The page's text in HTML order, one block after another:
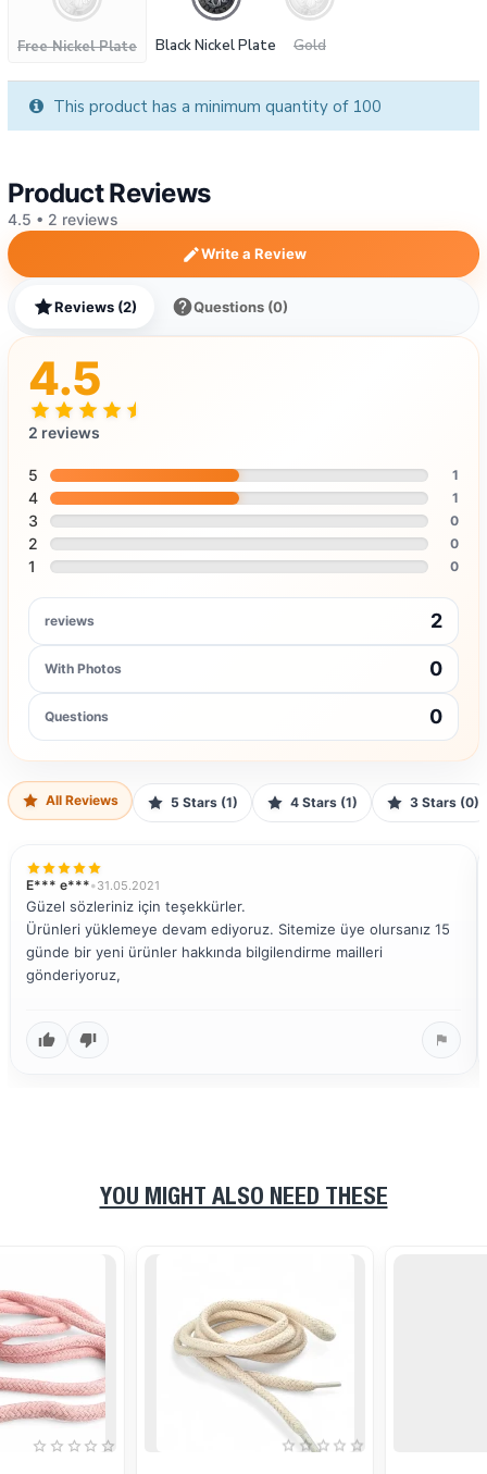
Free Nickel Plate Black Nickel Plate Gold
This product has a minimum quantity of 100
Product Reviews
4.5 • 2 reviews
Write a Review
Reviews (2) Questions (0)
4.5
2 reviews
5 1
4 1
3 0
2 0
1 0
reviews 2
With Photos 0
Questions 0
All Reviews 5 Stars (1) 4 Stars (1) 3 Stars (0)
E*** e***•31.05.2021
Güzel sözleriniz için teşekkürler.
Ürünleri yüklemeye devam ediyoruz. Sitemize üye olursanız 15
günde bir yeni ürünler hakkında bilgilendirme mailleri
gönderiyoruz,
YOU MIGHT ALSO NEED THESE